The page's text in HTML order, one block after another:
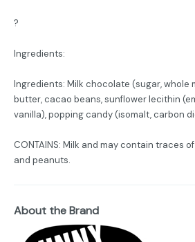
?
Ingredients:
Ingredients: Milk chocolate (sugar, whole
butter, cacao beans, sunflower lecithin
vanilla), popping candy (isomalt, carbon
CONTAINS: Milk and may contain traces
and peanuts.
About the Brand